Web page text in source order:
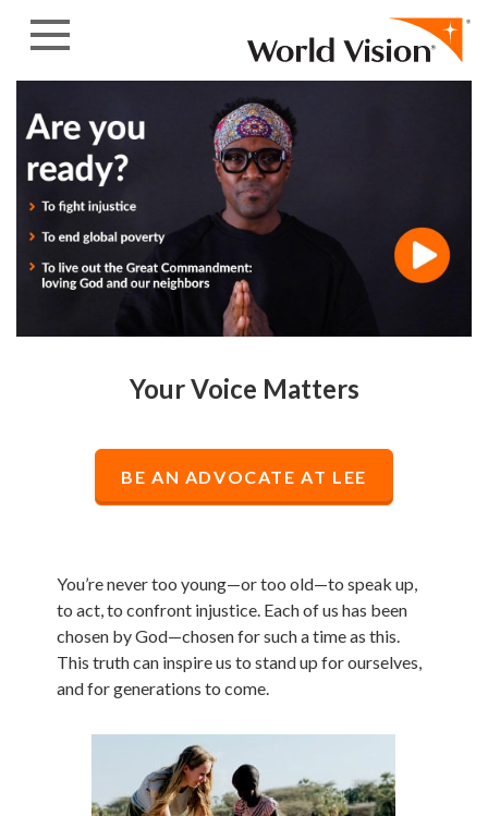
Your Voice Matters
BE AN ADVOCATE AT LEE
You’re never too young—or too old—to speak up,
to act, to confront injustice. Each of us has been
chosen by God—chosen for such a time as this.
This truth can inspire us to stand up for ourselves,
and for generations to come.